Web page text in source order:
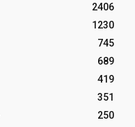
2406
1230
745
689
419
351
250